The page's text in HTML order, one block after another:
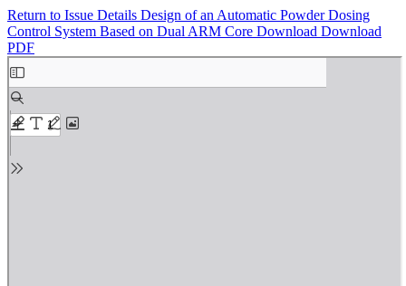
Return to Issue Details Design of an Automatic Powder Dosing
Control System Based on Dual ARM Core Download Download
PDF